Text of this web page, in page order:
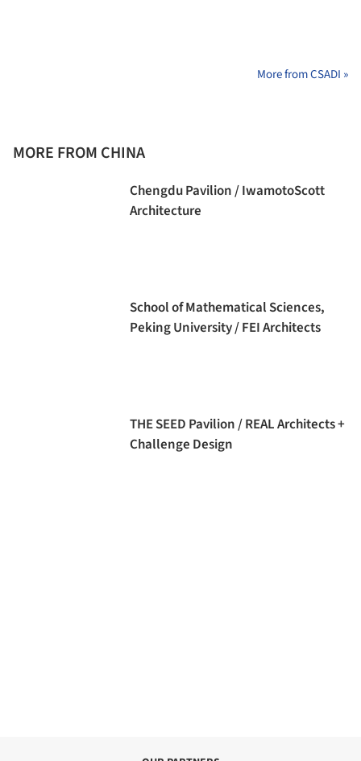
More from CSADI »
MORE FROM CHINA
Chengdu Pavilion / IwamotoScott
Architecture
School of Mathematical Sciences,
Peking University / FEI Architects
THE SEED Pavilion / REAL Architects +
Challenge Design